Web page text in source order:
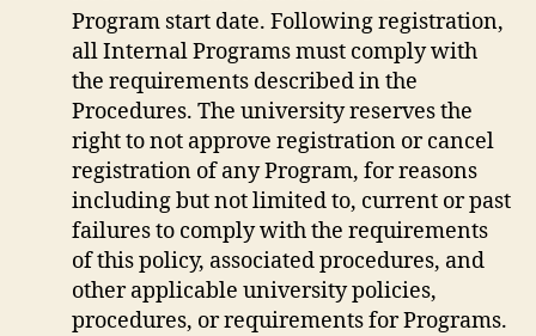
Program start date. Following registration,
all Internal Programs must comply with
the requirements described in the
Procedures. The university reserves the
right to not approve registration or cancel
registration of any Program, for reasons
including but not limited to, current or past
failures to comply with the requirements
of this policy, associated procedures, and
other applicable university policies,
procedures, or requirements for Programs.